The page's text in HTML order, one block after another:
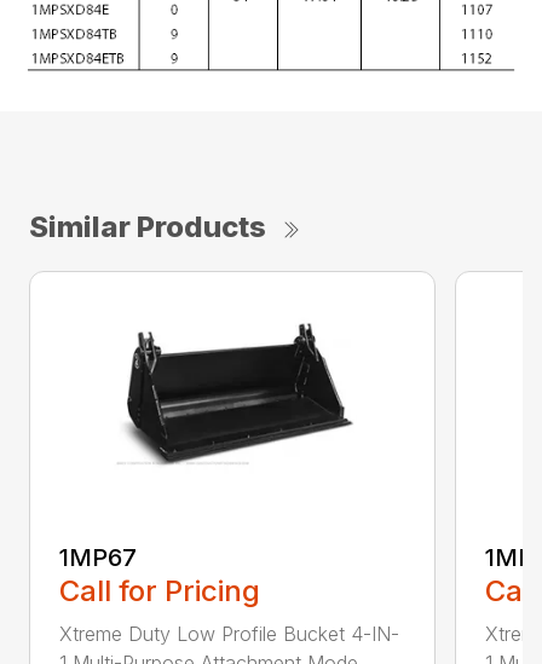
Similar Products
1MP67
Call for Pricing
Xtreme Duty Low Profile Bucket 4-IN-